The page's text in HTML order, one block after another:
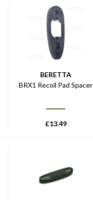
BERETTA
BRX1 Recoil Pad Spacer
£13.49